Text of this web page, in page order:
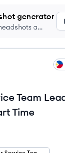
generator
a
Team
Time